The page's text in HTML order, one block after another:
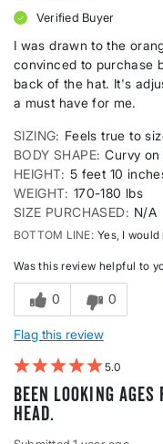
Verified Buyer
I was drawn to the
convinced to purchase
back of the hat. It's
a must have for me.
SIZING
Feels true to
BODY SHAPE Curvy on
HEIGHT 5 feet 10
WEIGHT 170-180 lbs
SIZE PURCHASED
N/A
BOTTOM LINE Yes, I
Was this review helpful to
0 0
Flag this review
5
Been looking
head.